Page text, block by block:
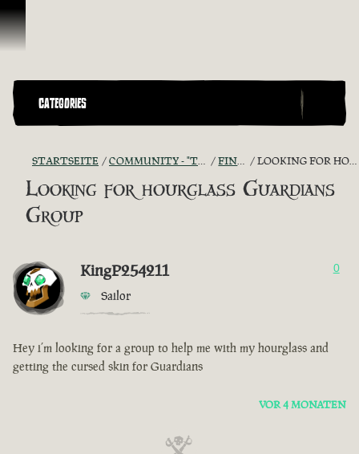
Zum Inhalt springen
CATEGORIES
STARTSEITE COMMUNITY - "THE SHIPMATES' QUARTERS" FIND A CREW! LOOKING FOR HOURGLASS GUARDIANS GROUP
Looking for hourglass Guardians
Group
KingP254211
Sailor
0
Hey i’m looking for a group to help me with my hourglass and
getting the cursed skin for Guardians
VOR 4 MONATEN